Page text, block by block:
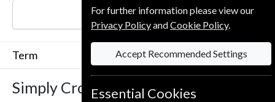
RENEW
Term
Simply Crochet 13 IssuesOne Year
For further information please view our
Privacy PolicyandCookie Policy.
Accept Recommended Settings
Essential Cookies